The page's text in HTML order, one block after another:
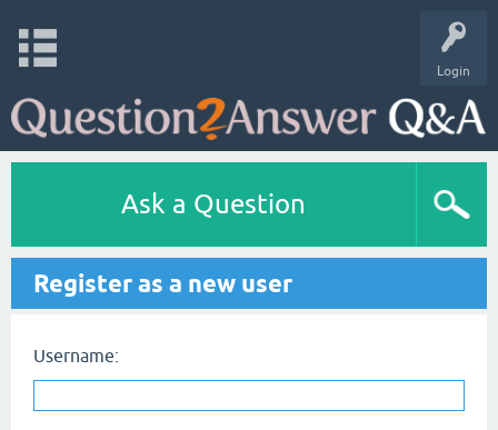
Login
Ask a Question
Register as a new user
Username: